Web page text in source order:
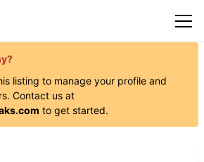
listing to manage your profile and
. Contact us at
to get started.